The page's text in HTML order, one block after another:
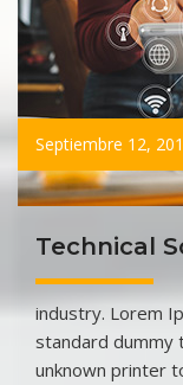
Septiembre 12,
Technical
industry. Lorem
standard dummy
unknown printer